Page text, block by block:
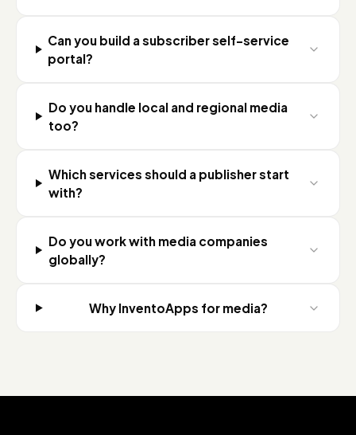
Can you build a subscriber self-service
portal?
Do you handle local and regional media
too?
Which services should a publisher start
with?
Do you work with media companies
globally?
Why InventoApps for media?